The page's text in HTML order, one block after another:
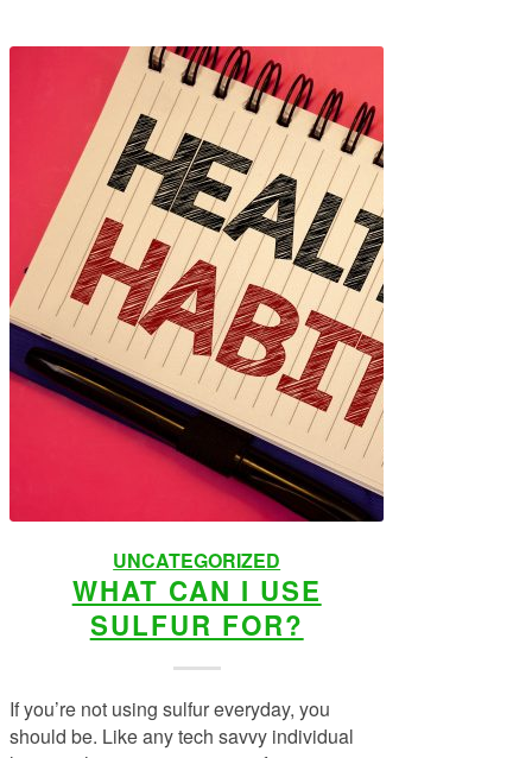
UNCATEGORIZED
WHAT CAN I USE
SULFUR FOR?
If you’re not using sulfur everyday, you
should be. Like any tech savvy individual